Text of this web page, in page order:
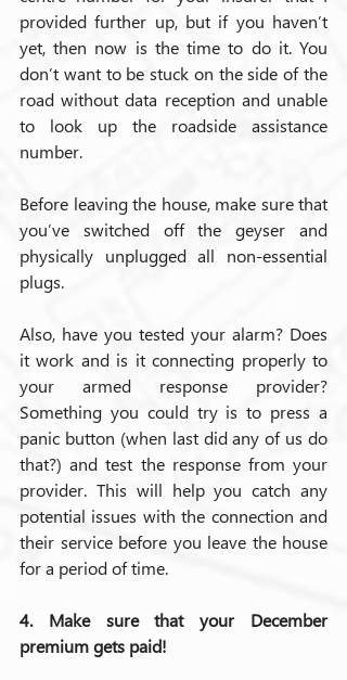
provided further up, but if you haven’t
yet, then now is the time to do it. You
don’t want to be stuck on the side of the
road without data reception and unable
to look up the roadside assistance
number.
Before leaving the house, make sure that
you’ve switched off the geyser and
physically unplugged all non-essential
plugs.
Also, have you tested your alarm? Does
it work and is it connecting properly to
your armed response provider?
Something you could try is to press a
panic button (when last did any of us do
that?) and test the response from your
provider. This will help you catch any
potential issues with the connection and
their service before you leave the house
for a period of time.
4. Make sure that your December
premium gets paid!